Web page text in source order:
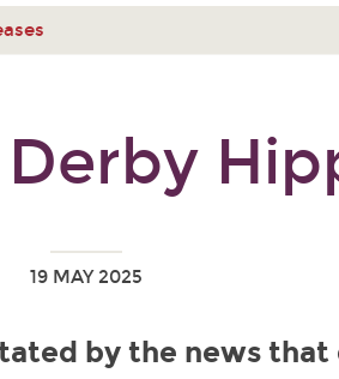
19 MAY 2025
by the news